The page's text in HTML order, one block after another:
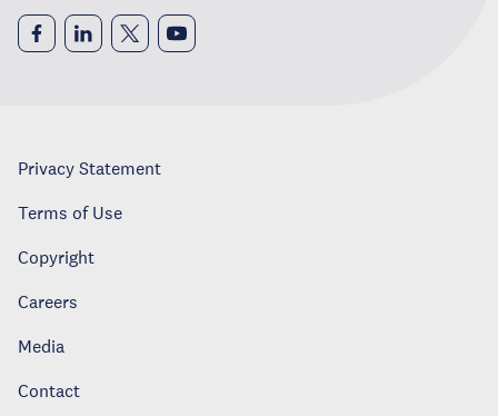
Privacy Statement
Terms of Use
Copyright
Careers
Media
Contact